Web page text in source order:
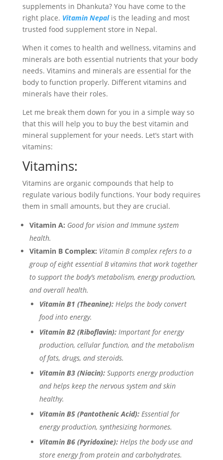
supplements in Dhankuta? You have come to the
right place. Vitamin Nepalis the leading and most
trusted food supplement store in Nepal.
When it comes to health and wellness, vitamins and
minerals are both essential nutrients that your body
needs. Vitamins and minerals are essential for the
body to function properly. Different vitamins and
minerals have their roles.
Let me break them down for you in a simple way so
that this will help you to buy the best vitamin and
mineral supplement for your needs. Let’s start with
vitamins:
Vitamins:
Vitamins are organic compounds that help to
regulate various bodily functions. Your body requires
them in small amounts, but they are crucial.
Vitamin A: Good for vision and Immune system
health.
Vitamin B Complex: Vitamin B complex refers to a
group of eight essential B vitamins that work together
to support the body’s metabolism, energy production,
and overall health.
Vitamin B1 (Theanine): Helps the body convert
food into energy.
Vitamin B2 (Riboflavin):Important for energy
production, cellular function, and the metabolism
of fats, drugs, and steroids.
Vitamin B3 (Niacin): Supports energy production
and helps keep the nervous system and skin
healthy.
Vitamin B5 (Pantothenic Acid): Essential for
energy production, synthesizing hormones.
Vitamin B6 (Pyridoxine): Helps the body use and
store energy from protein and carbohydrates.